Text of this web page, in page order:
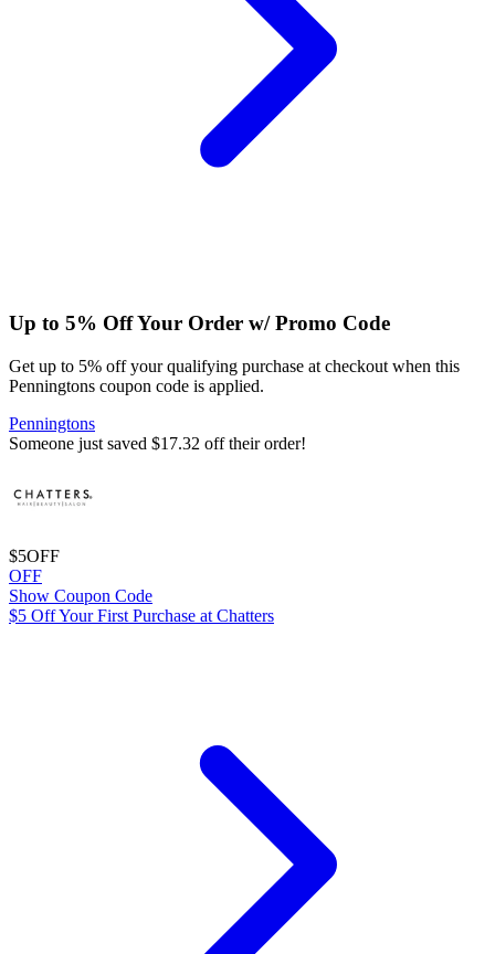
Up to 5% Off Your Order w/ Promo Code
Get up to 5% off your qualifying purchase at checkout when this
Penningtons coupon code is applied.
Penningtons
Someone just saved $17.32 off their order!
$5OFF
OFF
Show Coupon Code
$5 Off Your First Purchase at Chatters